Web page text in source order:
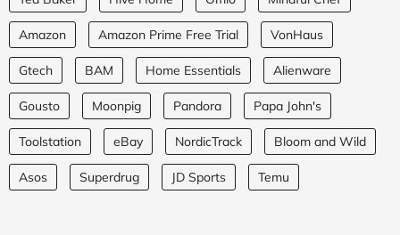
Amazon Amazon Prime Free Trial VonHaus
Gtech BAM Home Essentials Alienware
Gousto Moonpig Pandora Papa John's
Toolstation eBay NordicTrack Bloom and Wild
Asos Superdrug JD Sports Temu